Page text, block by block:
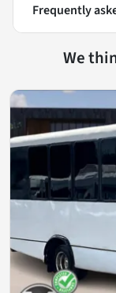
Frequently
We